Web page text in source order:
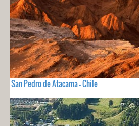
San Pedro de Atacama - Chile